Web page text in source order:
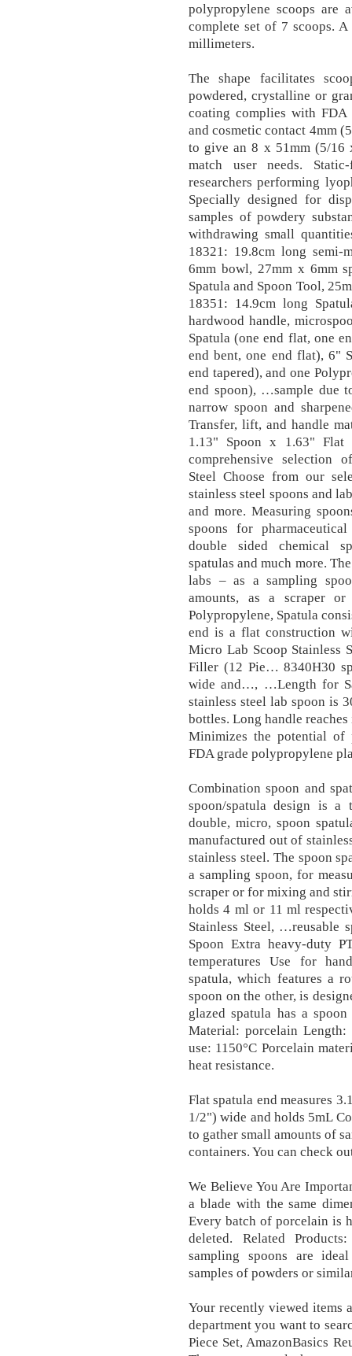
polypropylene scoops are
complete set of 7 scoops.
millimeters.
The shape facilitates
powdered, crystalline or
coating complies with
and cosmetic contact 4mm
to give an 8 x 51mm (5/
match user needs.
researchers performing
Specially designed for
samples of powdery
withdrawing small
18321: 19.8cm long semi-
6mm bowl, 27mm x 6mm
Spatula and Spoon Tool,
18351: 14.9cm long
hardwood handle,
Spatula (one end flat, one
end bent, one end flat), 6"
end tapered), and one
end spoon), …sample due
narrow spoon and
Transfer, lift, and handle
1.13" Spoon x 1.63"
comprehensive selection
Steel Choose from our
stainless steel spoons and
and more. Measuring
spoons for
double sided chemical
spatulas and much more.
labs – as a sampling
amounts, as a scraper
Polypropylene, Spatula
end is a flat construction
Micro Lab Scoop Stainless
Filler (12 Pie… 8340H30
wide and…, …Length for
stainless steel lab spoon is
bottles. Long handle
Minimizes the potential of
FDA grade polypropylene
Combination spoon and
spoon/spatula design is a
double, micro, spoon
manufactured out of
stainless steel. The spoon
a sampling spoon, for
scraper or for mixing and
holds 4 ml or 11 ml
Stainless Steel, …reusable
Spoon Extra heavy-duty
temperatures Use for
spatula, which features a
spoon on the other, is
glazed spatula has a
Material: porcelain
use: 1150°C Porcelain
heat resistance.
Flat spatula end measures
1/2") wide and holds 5mL
to gather small amounts of
containers. You can check
We Believe You Are
a blade with the same
Every batch of porcelain is
deleted. Related
sampling spoons are
samples of powders or
Your recently viewed items
department you want to
Piece Set, AmazonBasics